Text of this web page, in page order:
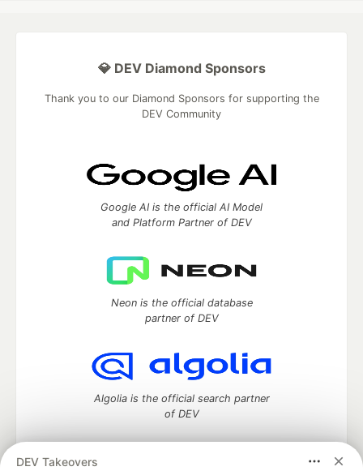
DEV Takeovers
💎 DEV Diamond Sponsors
Thank you to our Diamond Sponsors for supporting the
DEV Community
Google AI is the official AI Model
and Platform Partner of DEV
Neon is the official database
partner of DEV
Algolia is the official search partner
of DEV